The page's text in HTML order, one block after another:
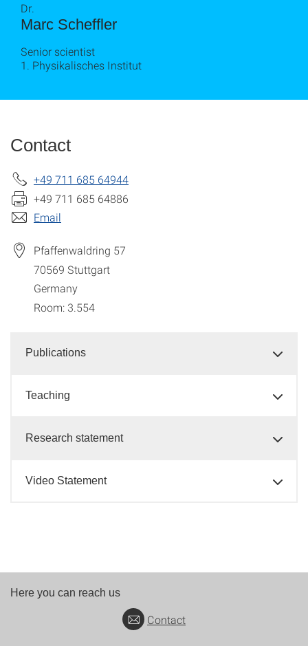
Marc Scheffler
Dr.
Senior scientist
1. Physikalisches Institut
Contact
+49 711 685 64944
+49 711 685 64886
Email
Pfaffenwaldring 57
70569 Stuttgart
Germany
Room: 3.554
Publications
Teaching
Research statement
Video Statement
Here you can reach us
Contact